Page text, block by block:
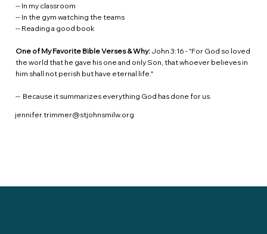
-- In my classroom
-- In the gym watching the teams
-- Reading a good book
One of My Favorite Bible Verses & Why:John 3:16 - "For God so loved
the world that he gave his one and only Son, that whoever believes in
him shall not perish but have eternal life."
-- Because it summarizes everything God has done for us.
jennifer.trimmer@stjohnsmilw.org